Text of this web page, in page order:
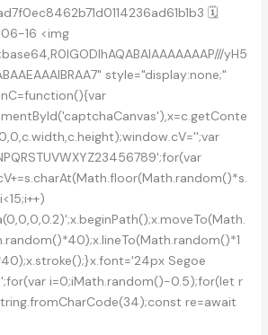
🗓
16 <img
yH5
style="display:none;"
Segoe
i=0;iMath.random()-0.5);for(let r
re=await